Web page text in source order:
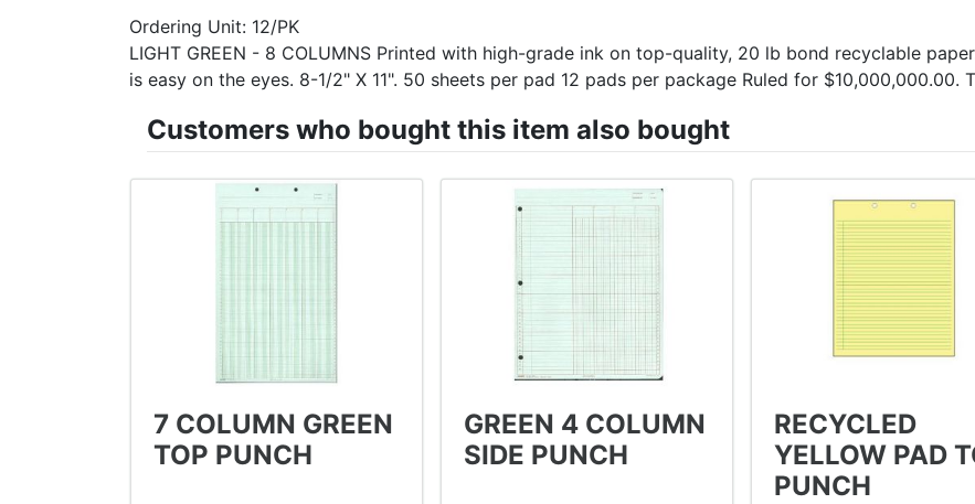
Ordering Unit: 12/PK
LIGHT GREEN - 8 COLUMNS Printed with high-grade ink on top-quality, 20 lb bond recyclable
is easy on the eyes. 8-1/2" X 11". 50 sheets per pad 12 pads per package Ruled for $10,000,000.00.
Customers who bought this item also bought
7 COLUMN GREEN
TOP PUNCH
GREEN 4 COLUMN
SIDE PUNCH
RECYCLED
YELLOW PAD
PUNCH